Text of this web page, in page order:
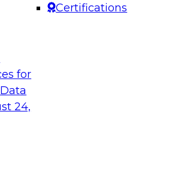
for
24,
Certifications
for Your
Capitalize as they
modern data
and non-